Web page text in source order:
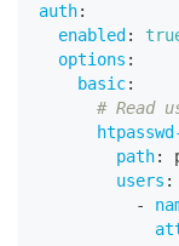
auth:
enabled :
options :
basic:
# Read
path:
users :
-